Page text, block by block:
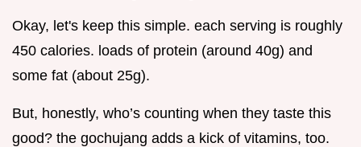
Okay, let's keep this simple. each serving is roughly
450 calories. loads of protein (around 40g) and
some fat (about 25g).
But, honestly, who’s counting when they taste this
good? the gochujang adds a kick of vitamins, too.